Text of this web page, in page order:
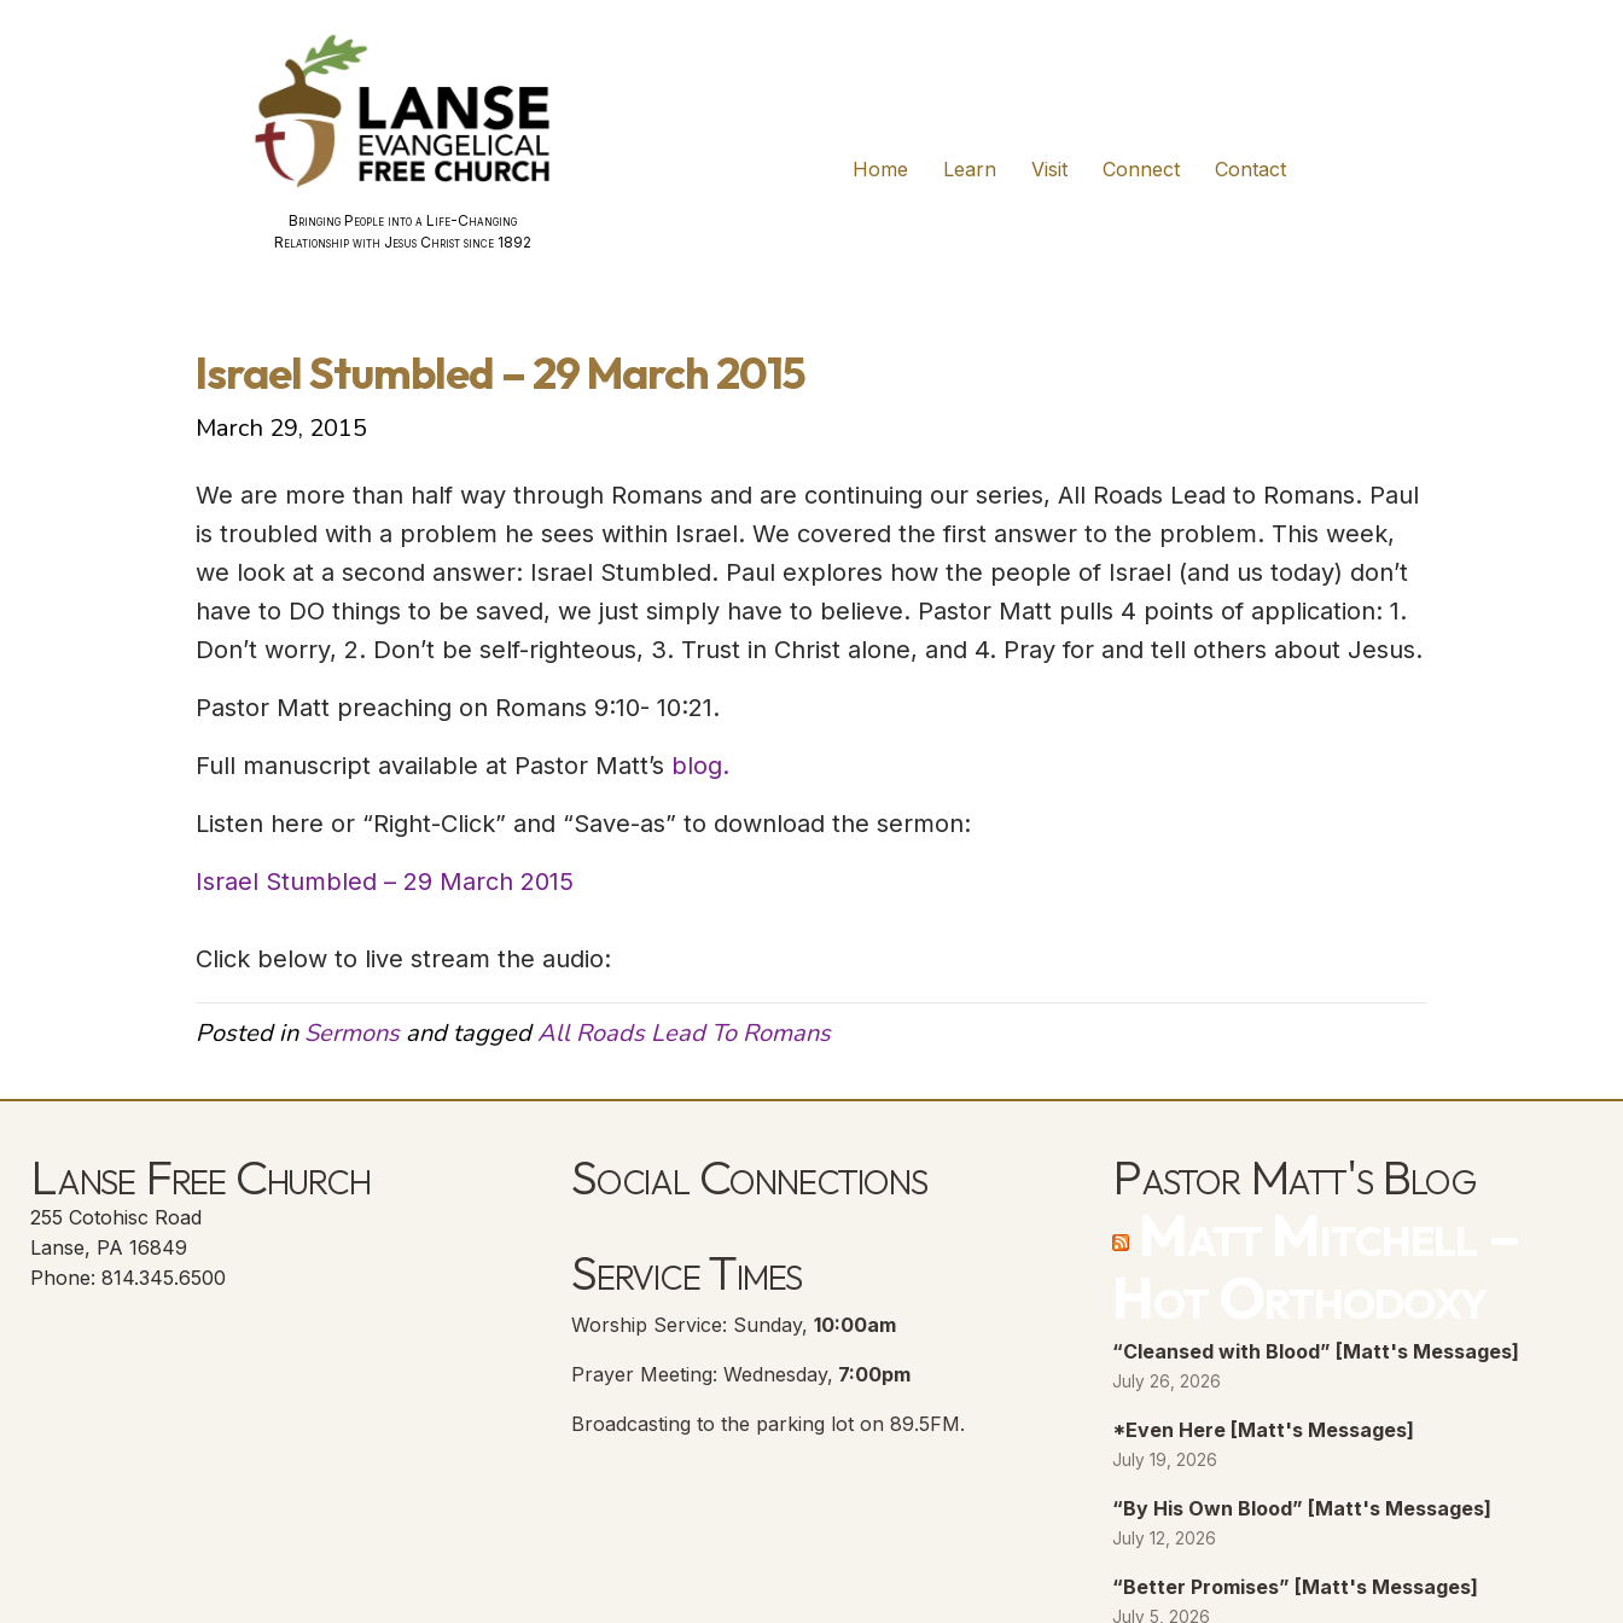
Bringing People into a Life-Changing
Relationship with Jesus Christ since 1892
Home
Learn Visit Connect Contact
Israel Stumbled – 29 March 2015
March 29, 2015
We are more than half way through Romans and are continuing our series, All Roads Lead to Romans. Paul
is troubled with a problem he sees within Israel. We covered the first answer to the problem. This week,
we look at a second answer: Israel Stumbled. Paul explores how the people of Israel (and us today) don’t
have to DO things to be saved, we just simply have to believe. Pastor Matt pulls 4 points of application: 1.
Don’t worry, 2. Don’t be self-righteous, 3. Trust in Christ alone, and 4. Pray for and tell others about Jesus.
Pastor Matt preaching on Romans 9:10- 10:21.
Full manuscript available at Pastor Matt’s blog.
Listen here or “Right-Click” and “Save-as” to download the sermon:
Israel Stumbled – 29 March 2015
Click below to live stream the audio:
Posted inSermonsand taggedAll Roads Lead To Romans
Lanse Free Church
255 Cotohisc Road
Lanse, PA 16849
Phone: 814.345.6500
Social Connections
Service Times
Worship Service: Sunday, 10:00am
Prayer Meeting: Wednesday, 7:00pm
Broadcasting to the parking lot on 89.5FM.
Pastor Matt's Blog
“Cleansed with Blood” [Matt's Messages]
July 26, 2026
*Even Here [Matt's Messages]
July 19, 2026
“By His Own Blood” [Matt's Messages]
July 12, 2026
“Better Promises” [Matt's Messages]
July 5, 2026